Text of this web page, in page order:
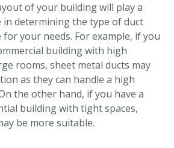
of your building will play a
in determining the type of duct
your needs. For example, if you
building with high
rooms, sheet metal ducts may
as they can handle a high
the other hand, if you have a
building with tight spaces,
be more suitable.